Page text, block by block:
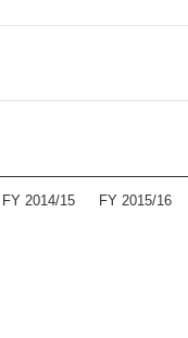
FY 2014/15 FY 2015/16